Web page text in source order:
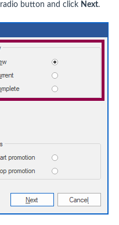
radio button and click Next.